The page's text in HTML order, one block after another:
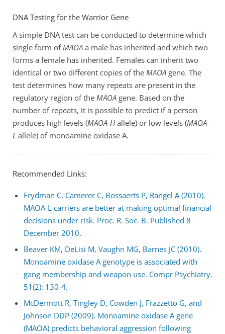
DNA Testing for the Warrior Gene
A simple DNA test can be conducted to determine which
single form ofMAOA a male has inherited and which two
forms a female has inherited. Females can inherit two
identical or two different copies of the MAOA gene. The
test determines how many repeats are present in the
regulatory region of the MAOA gene. Based on the
number of repeats, it is possible to predict if a person
produces high levels (MAOA-Hallele) or low levels (MAOA-
L allele) of monoamine oxidase A.
Recommended Links:
Frydman C, Camerer C, Bossaerts P, Rangel A (2010).
MAOA-L carriers are better at making optimal financial
decisions under risk. Proc. R. Soc. B. Published 8
December 2010.
Beaver KM, DeLisi M, Vaughn MG, Barnes JC (2010).
Monoamine oxidase A genotype is associated with
gang membership and weapon use. Compr Psychiatry.
51(2): 130-4.
McDermott R, Tingley D, Cowden J, Frazzetto G, and
Johnson DDP (2009). Monoamine oxidase A gene
(MAOA) predicts behavioral aggression following